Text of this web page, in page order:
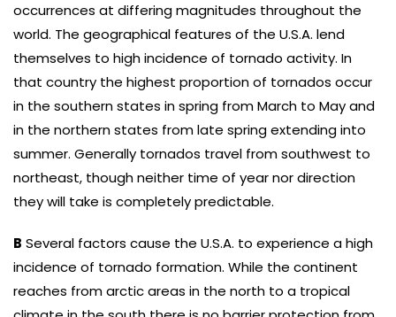
occurrences at differing magnitudes throughout the
world. The geographical features of the U.S.A. lend
themselves to high incidence of tornado activity. In
that country the highest proportion of tornados occur
in the southern states in spring from March to May and
in the northern states from late spring extending into
summer. Generally tornados travel from southwest to
northeast, though neither time of year nor direction
they will take is completely predictable.
B Several factors cause the U.S.A. to experience a high
incidence of tornado formation. While the continent
reaches from arctic areas in the north to a tropical